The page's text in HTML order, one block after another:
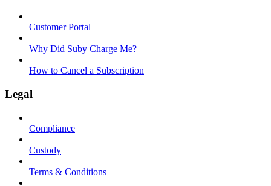
Customer Portal
Why Did Suby Charge Me?
How to Cancel a Subscription
Legal
Compliance
Custody
Terms & Conditions